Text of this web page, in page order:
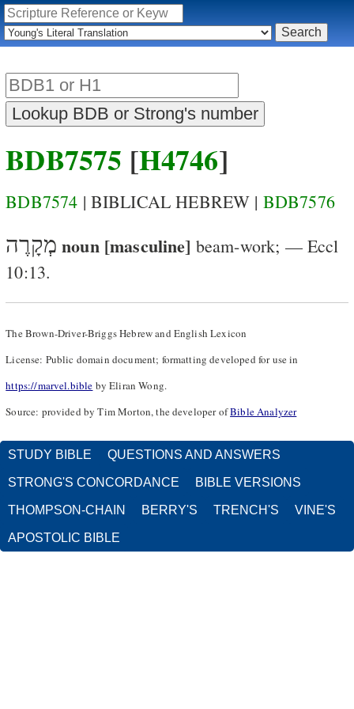
BDB7575 [H4746]
BDB7574 | BIBLICAL HEBREW | BDB7576
מְקָרֶה noun [masculine] beam-work; — Eccl
10:13.
The Brown-Driver-Briggs Hebrew and English Lexicon
License: Public domain document; formatting developed for use in
https://marvel.bible by Eliran Wong.
Source: provided by Tim Morton, the developer ofBible Analyzer
STUDY BIBLE QUESTIONS AND ANSWERS
STRONG'S CONCORDANCE BIBLE VERSIONS
THOMPSON-CHAIN BERRY'S TRENCH'S VINE'S
APOSTOLIC BIBLE